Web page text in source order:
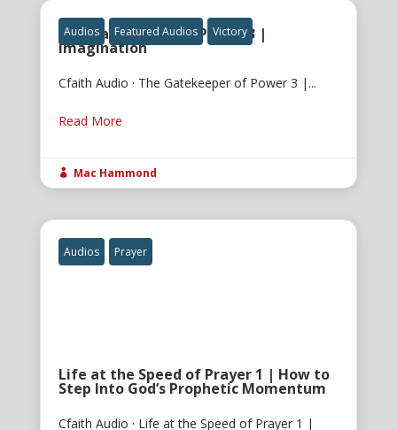
Audios Featured Audios Victory
The Gatekeeper of Power 3 |
Imagination
Cfaith Audio · The Gatekeeper of Power 3 |...
Read More
 Mac Hammond
Audios Prayer
Life at the Speed of Prayer 1 | How to
Step Into God’s Prophetic Momentum
Cfaith Audio · Life at the Speed of Prayer 1 |